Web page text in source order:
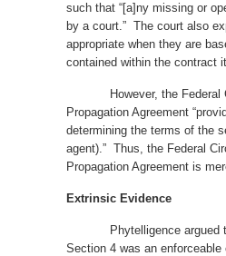
such that “[a]ny missing or
by a court.” The court also
appropriate when they are
contained within the contract
However, the Federal
Propagation Agreement
determining the terms of the
agent).” Thus, the Federal
Propagation Agreement is
Extrinsic Evidence
Phytelligence argued
Section 4 was an